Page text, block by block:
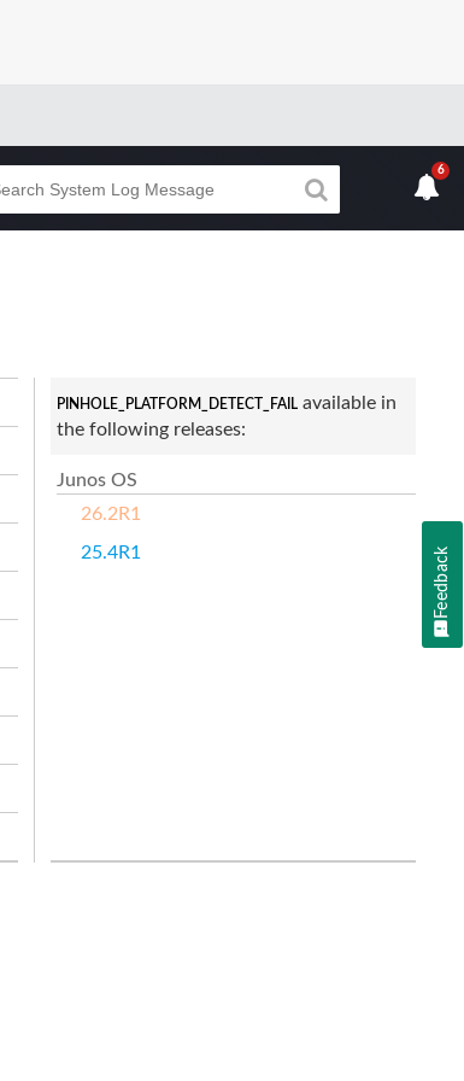
6
PINHOLE_PLATFORM_DETECT_FAILavailable in
the following releases:
Junos OS
26.2R1
25.4R1
Feedback